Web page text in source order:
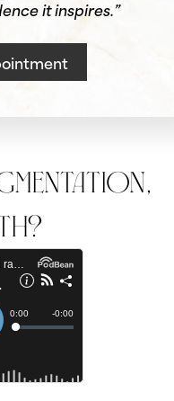
it inspires.”